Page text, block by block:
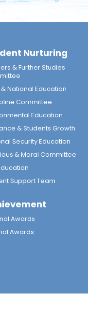
Nurturing
& Further Studies
National Education
Committee
Education
& Students Growth
Security Education
& Moral Committee
Support Team
Awards
Awards